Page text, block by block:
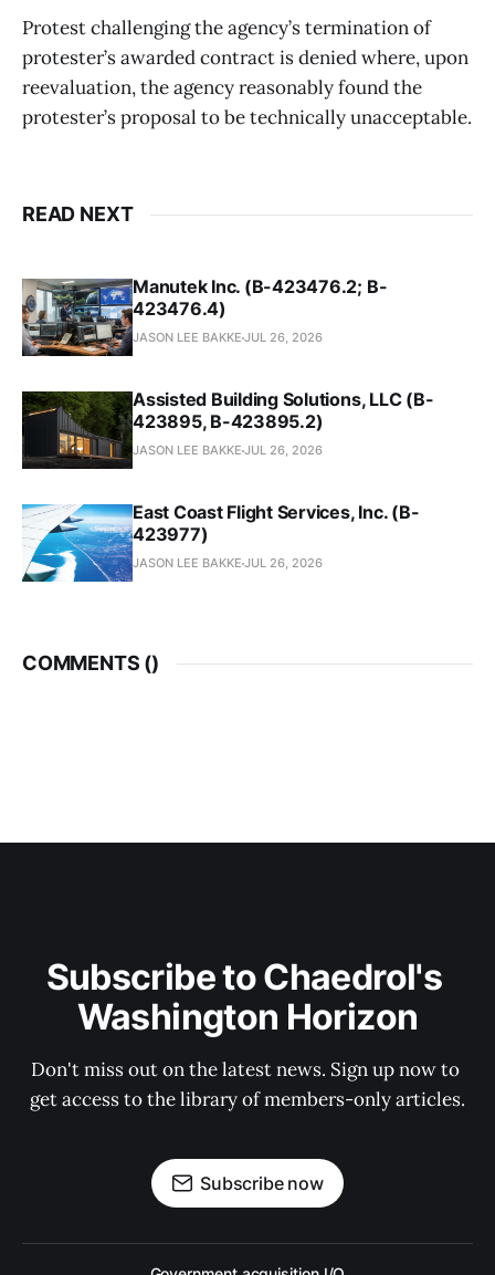
Protest challenging the agency’s termination of
protester’s awarded contract is denied where, upon
reevaluation, the agency reasonably found the
protester’s proposal to be technically unacceptable.
READ NEXT
Manutek Inc. (B-423476.2; B-
423476.4)
JASON LEE BAKKE JUL 26, 2026
Assisted Building Solutions, LLC (B-
423895, B-423895.2)
JASON LEE BAKKE JUL 26, 2026
East Coast Flight Services, Inc. (B-
423977)
JASON LEE BAKKE JUL 26, 2026
COMMENTS ()
Subscribe to Chaedrol's
Washington Horizon
Don't miss out on the latest news. Sign up now to
get access to the library of members-only articles.
Subscribe now